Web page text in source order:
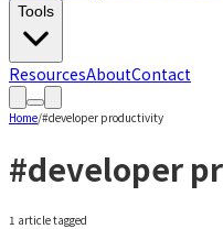
Tools
ResourcesAboutContact
Home/#developer productivity
#developer
1 articletagged